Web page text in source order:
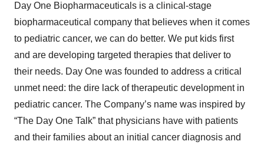
Day One Biopharmaceuticals is a clinical-stage
biopharmaceutical company that believes when it comes
to pediatric cancer, we can do better. We put kids first
and are developing targeted therapies that deliver to
their needs. Day One was founded to address a critical
unmet need: the dire lack of therapeutic development in
pediatric cancer. The Company’s name was inspired by
“The Day One Talk” that physicians have with patients
and their families about an initial cancer diagnosis and